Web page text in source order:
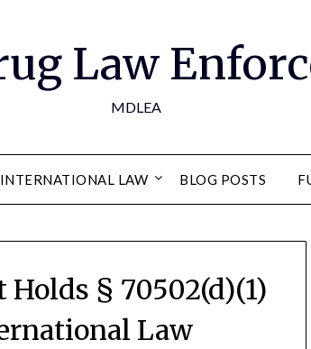
Law
MDLEA
INTERNATIONAL LAW BLOG POSTS
§ 70502(d)(1)
Law